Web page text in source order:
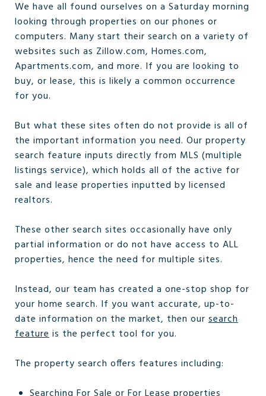
We have all found ourselves on a Saturday morning
looking through properties on our phones or
computers. Many start their search on a variety of
websites such as Zillow.com, Homes.com,
Apartments.com, and more. If you are looking to
buy, or lease, this is likely a common occurrence
for you.
But what these sites often do not provide is all of
the important information you need. Our property
search feature inputs directly from MLS (multiple
listings service), which holds all of the active for
sale and lease properties inputted by licensed
realtors.
These other search sites occasionally have only
partial information or do not have access to ALL
properties, hence the need for multiple sites.
Instead, our team has created a one-stop shop for
your home search. If you want accurate, up-to-
date information on the market, then our search
featureis the perfect tool for you.
The property search offers features including: